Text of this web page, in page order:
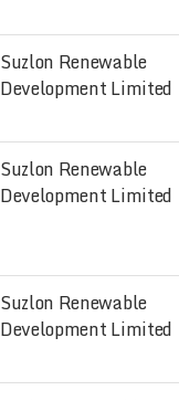
Suzlon Renewable
Development Limited
Suzlon Renewable
Development Limited
Suzlon Renewable
Development Limited